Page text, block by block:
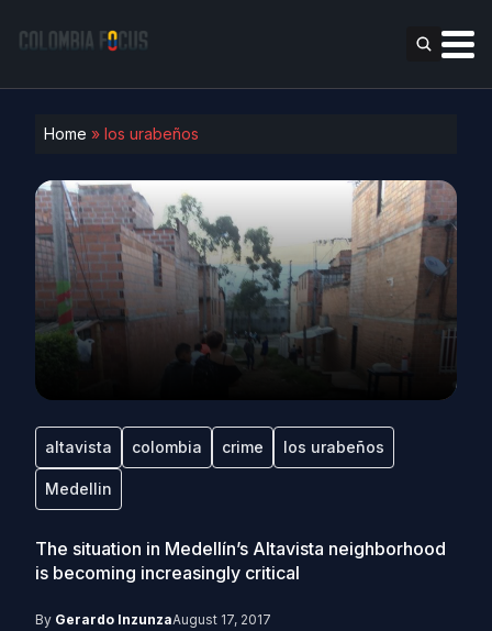
Home » los urabeños
altavista colombia crime los urabeños
Medellin
The situation in Medellín’s Altavista neighborhood
is becoming increasingly critical
By Gerardo InzunzaAugust 17, 2017